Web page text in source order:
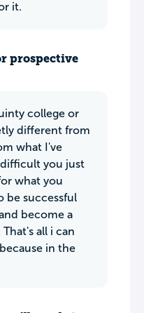
it.
prospective
college or
different from
what I've
you just
what you
be successful
become a
all i can
in the